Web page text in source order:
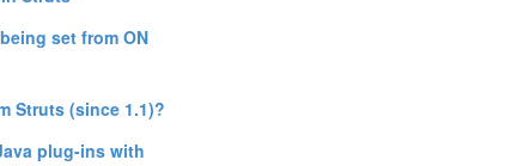
set from ON
Struts (since 1.1)?
plug-ins with